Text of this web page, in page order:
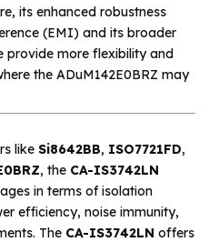
its enhanced robustness
(EMI) and its broader
provide more flexibility and
the ADuM142E0BRZ may
like Si8642BB, ISO7721FD,
, the CA-IS3742LN
in terms of isolation
efficiency, noise immunity,
The CA-IS3742LN offers